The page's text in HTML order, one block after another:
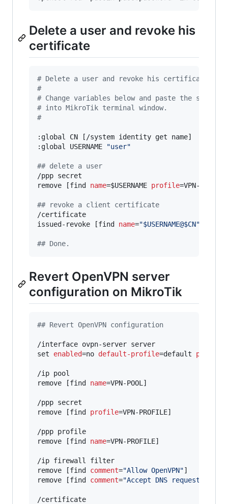
Delete a user and revoke his
certificate
# Delete a user and revoke his certificate
#
# Change variables below and paste the script
# into MikroTik terminal window.
#
:global CN [/system identity get name]
:global USERNAME
"user"
## delete a user
/ppp secret
remove [find name=$USERNAME profile=VPN-
## revoke a client certificate
/certificate
issued-revoke [find name="$USERNAME@$CN"
## Done.
Revert OpenVPN server
configuration on MikroTik
## Revert OpenVPN configuration
/interface ovpn-server server
set enabled=no default-profile=default port
/ip pool
remove [find name=VPN-POOL]
/ppp secret
remove [find profile=VPN-PROFILE]
/ppp profile
remove [find name=VPN-PROFILE]
/ip firewall filter
remove [find comment="Allow OpenVPN"]
remove [find comment="Accept DNS requests